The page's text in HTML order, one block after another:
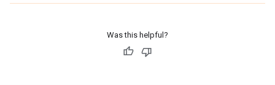
Was this helpful?